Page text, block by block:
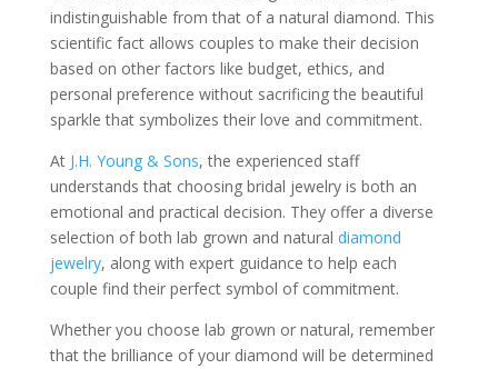
indistinguishable from that of a natural diamond. This
scientific fact allows couples to make their decision
based on other factors like budget, ethics, and
personal preference without sacrificing the beautiful
sparkle that symbolizes their love and commitment.
At J.H. Young & Sons, the experienced staff
understands that choosing bridal jewelry is both an
emotional and practical decision. They offer a diverse
selection of both lab grown and natural diamond
jewelry, along with expert guidance to help each
couple find their perfect symbol of commitment.
Whether you choose lab grown or natural, remember
that the brilliance of your diamond will be determined